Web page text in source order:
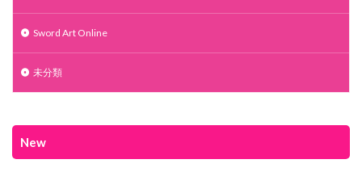
Sword Art Online
未分類
New